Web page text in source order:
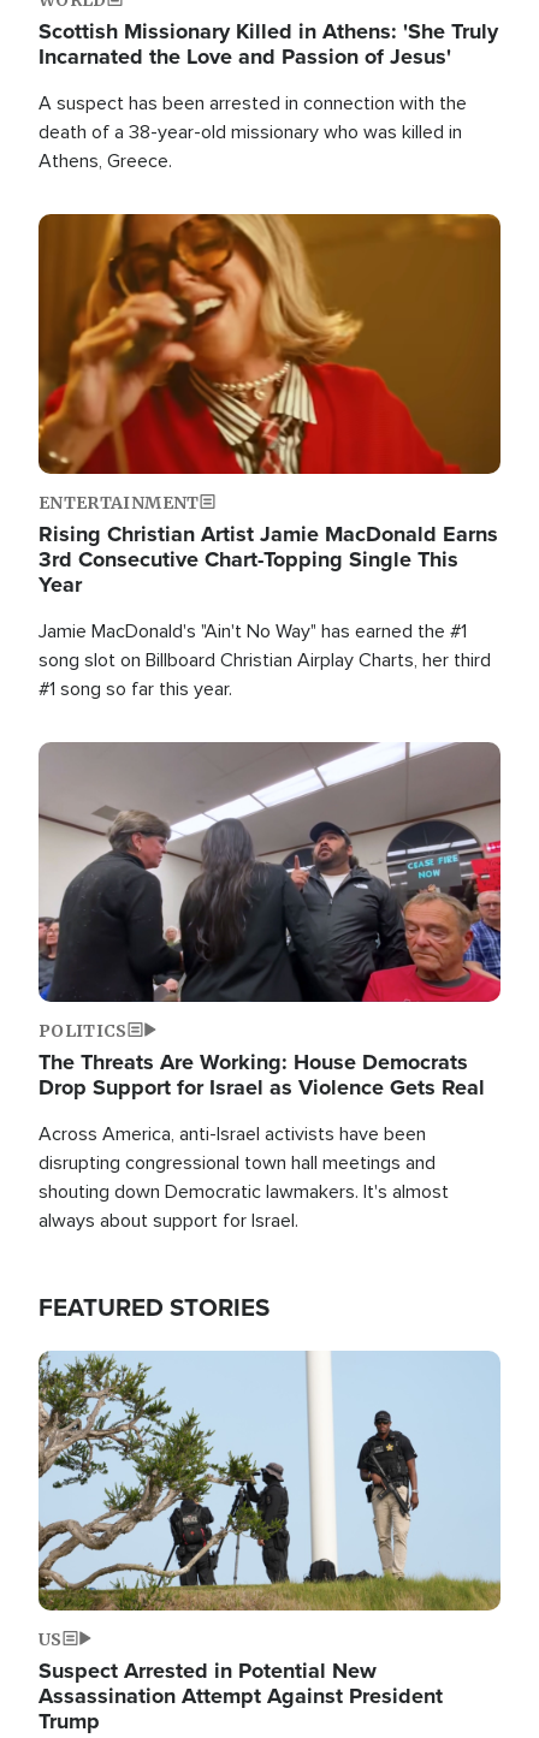
Scottish Missionary Killed in Athens: 'She Truly
Incarnated the Love and Passion of Jesus'
A suspect has been arrested in connection with the
death of a 38-year-old missionary who was killed in
Athens, Greece.
Image
ENTERTAINMENT
Rising Christian Artist Jamie MacDonald Earns
3rd Consecutive Chart-Topping Single This
Year
Jamie MacDonald's "Ain't No Way" has earned the #1
song slot on Billboard Christian Airplay Charts, her third
#1 song so far this year.
Image
POLITICS
The Threats Are Working: House Democrats
Drop Support for Israel as Violence Gets Real
Across America, anti-Israel activists have been
disrupting congressional town hall meetings and
shouting down Democratic lawmakers. It's almost
always about support for Israel.
FEATURED STORIES
Image
US
Suspect Arrested in Potential New
Assassination Attempt Against President
Trump